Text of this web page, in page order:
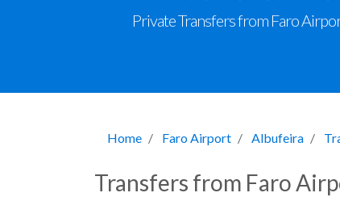
Private Transfers from Faro
Home Faro Airport Albufeira
Transfers from Faro